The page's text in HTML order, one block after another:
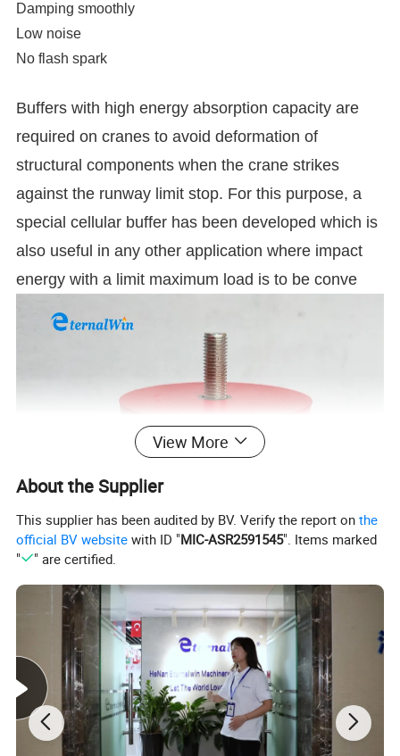
Damping smoothly
Low noise
No flash spark
Buffers with high energy absorption capacity are
required on cranes to avoid deformation of
structural components when the crane strikes
against the runway limit stop. For this purpose, a
special cellular buffer has been developed which is
also useful in any other application where impact
energy with a limit maximum load is to be conve
View More
About the Supplier
This supplier has been audited by BV. Verify the report onthe
official BV website with ID "MIC-ASR2591545". Items marked
"
" are certified.